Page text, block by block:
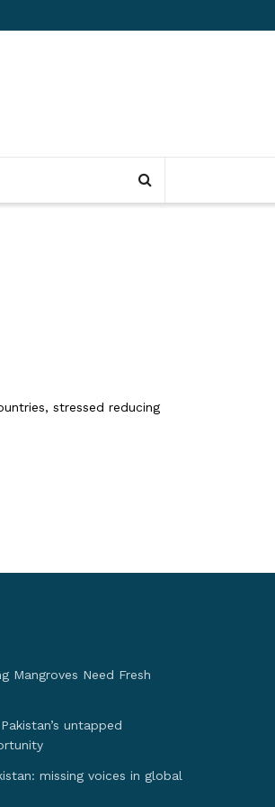
stressed reducing
Mangroves Need Fresh
untapped
missing voices in global